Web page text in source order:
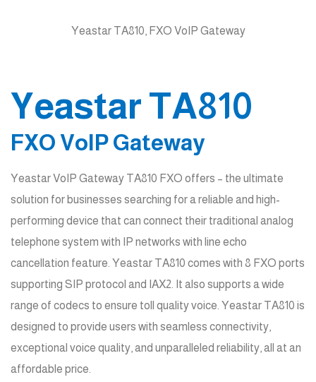
Yeastar TA810, FXO VoIP Gateway
Yeastar TA810
FXO VoIP Gateway
Yeastar VoIP Gateway TA810 FXO offers – the ultimate
solution for businesses searching for a reliable and high-
performing device that can connect their traditional analog
telephone system with IP networks with line echo
cancellation feature. Yeastar TA810 comes with 8 FXO ports
supporting SIP protocol and IAX2. It also supports a wide
range of codecs to ensure toll quality voice. Yeastar TA810 is
designed to provide users with seamless connectivity,
exceptional voice quality, and unparalleled reliability, all at an
affordable price.